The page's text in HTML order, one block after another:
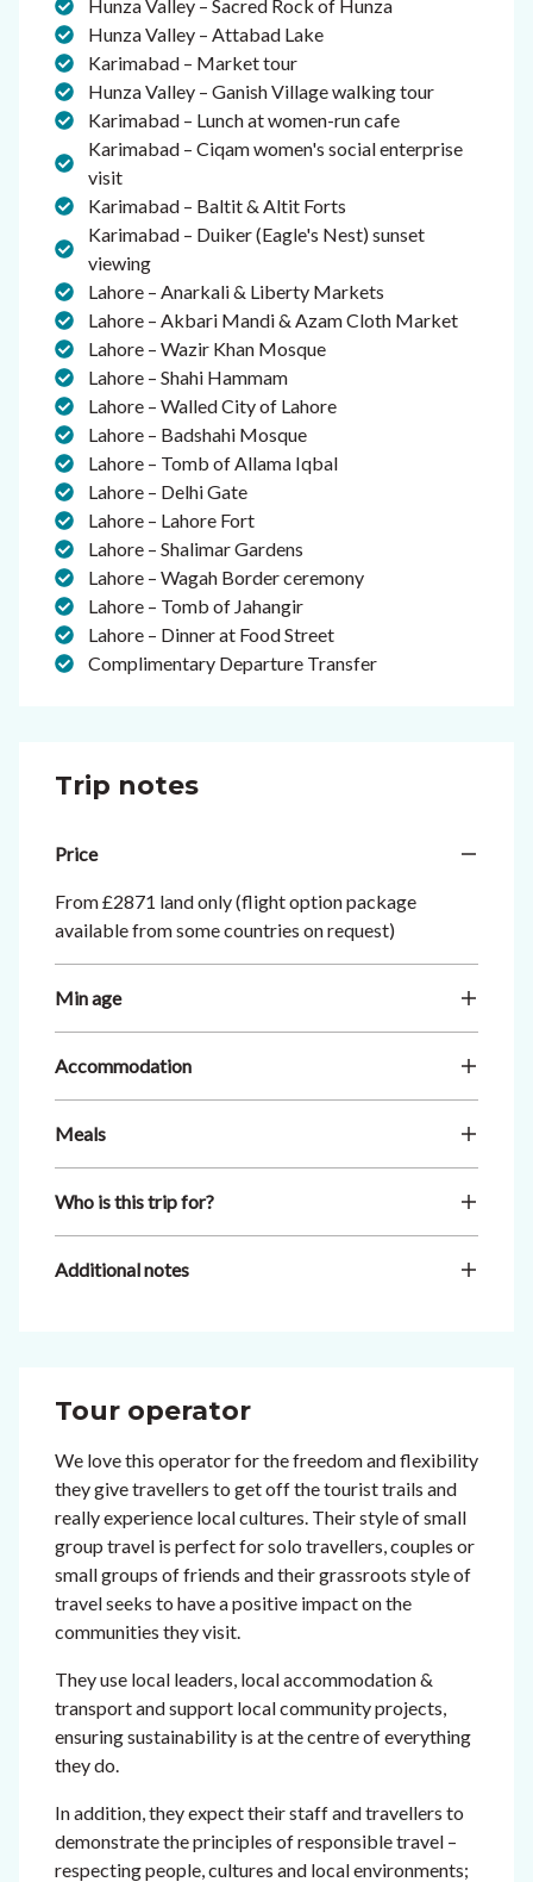
Hunza Valley – Sacred Rock of Hunza
Hunza Valley – Attabad Lake
Karimabad – Market tour
Hunza Valley – Ganish Village walking tour
Karimabad – Lunch at women-run cafe
Karimabad – Ciqam women's social enterprise
visit
Karimabad – Baltit & Altit Forts
Karimabad – Duiker (Eagle's Nest) sunset
viewing
Lahore – Anarkali & Liberty Markets
Lahore – Akbari Mandi & Azam Cloth Market
Lahore – Wazir Khan Mosque
Lahore – Shahi Hammam
Lahore – Walled City of Lahore
Lahore – Badshahi Mosque
Lahore – Tomb of Allama Iqbal
Lahore – Delhi Gate
Lahore – Lahore Fort
Lahore – Shalimar Gardens
Lahore – Wagah Border ceremony
Lahore – Tomb of Jahangir
Lahore – Dinner at Food Street
Complimentary Departure Transfer
Trip notes
Price
From £2871 land only (flight option package
available from some countries on request)
Min age
Accommodation
Meals
Who is this trip for?
Additional notes
Tour operator
We love this operator for the freedom and flexibility
they give travellers to get off the tourist trails and
really experience local cultures. Their style of small
group travel is perfect for solo travellers, couples or
small groups of friends and their grassroots style of
travel seeks to have a positive impact on the
communities they visit.
They use local leaders, local accommodation &
transport and support local community projects,
ensuring sustainability is at the centre of everything
they do.
In addition, they expect their staff and travellers to
demonstrate the principles of responsible travel –
respecting people, cultures and local environments;